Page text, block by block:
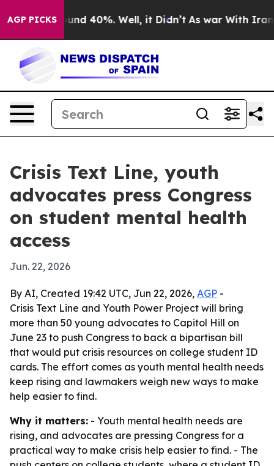
AGP PICKS
Around 40%. Well, it Didn’t As war With Iran
Crisis Text Line, youth
advocates press Congress
on student mental health
access
Jun. 22, 2026
By AI, Created 19:42 UTC, Jun 22, 2026, AGP -
Crisis Text Line and Youth Power Project will bring
more than 50 young advocates to Capitol Hill on
June 23 to push Congress to back a bipartisan bill
that would put crisis resources on college student ID
cards. The effort comes as youth mental health needs
keep rising and lawmakers weigh new ways to make
help easier to find.
Why it matters: - Youth mental health needs are
rising, and advocates are pressing Congress for a
practical way to make crisis help easier to find. - The